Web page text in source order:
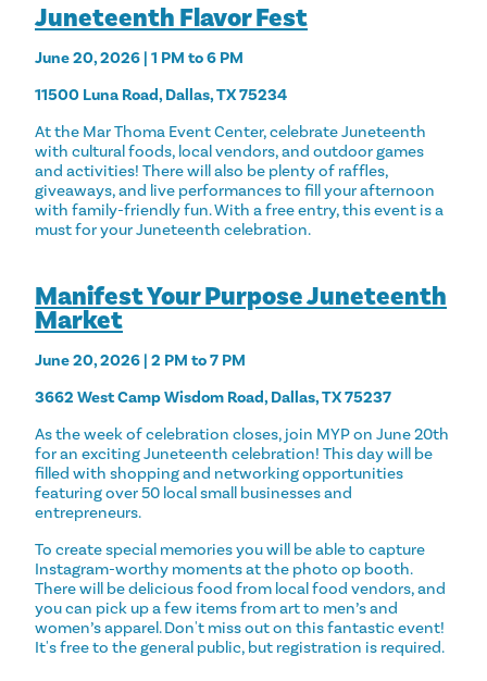
Juneteenth Flavor Fest
June 20, 2026 | 1 PM to 6 PM
11500 Luna Road, Dallas, TX 75234
At the Mar Thoma Event Center, celebrate Juneteenth
with cultural foods, local vendors, and outdoor games
and activities! There will also be plenty of raffles,
giveaways, and live performances to fill your afternoon
with family-friendly fun. With a free entry, this event is a
must for your Juneteenth celebration.
Manifest Your Purpose Juneteenth
Market
June 20, 2026 | 2 PM to 7 PM
3662 West Camp Wisdom Road, Dallas, TX 75237
As the week of celebration closes, join MYP on June 20th
for an exciting Juneteenth celebration! This day will be
filled with shopping and networking opportunities
featuring over 50 local small businesses and
entrepreneurs.
To create special memories you will be able to capture
Instagram-worthy moments at the photo op booth.
There will be delicious food from local food vendors, and
you can pick up a few items from art to men’s and
women’s apparel. Don't miss out on this fantastic event!
It's free to the general public, but registration is required.